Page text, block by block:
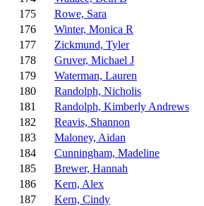
175
Rowe, Sara
176
Winter, Monica R
177
Zickmund, Tyler
178
Gruver, Michael J
179
Waterman, Lauren
180
Randolph, Nicholis
181
Randolph, Kimberly Andrews
182
Reavis, Shannon
183
Maloney, Aidan
184
Cunningham, Madeline
185
Brewer, Hannah
186
Kern, Alex
187
Kern, Cindy